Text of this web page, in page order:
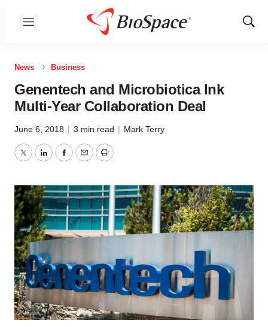
Menu
Show
News Business
Genentech and Microbiotica Ink
Multi-Year Collaboration Deal
June 6, 2018 | 3 min read | Mark Terry
TwitterLinkedInFacebook
EmailPrint